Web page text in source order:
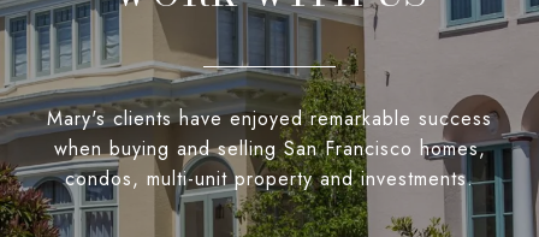
Mary's clients have enjoyed remarkable success
when buying and selling San Francisco homes,
condos, multi-unit property and investments.